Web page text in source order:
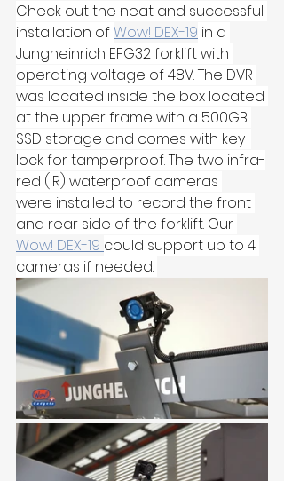
Check out the neat and successful
installation of Wow! DEX-19 in a
Jungheinrich EFG32 forklift with
operating voltage of 48V. The DVR
was located inside the box located
at the upper frame with a 500GB
SSD storage and comes with key-
lock for tamperproof. The two infra-
red (IR) waterproof cameras
were installed to record the front
and rear side of the forklift. Our
Wow! DEX-19 could support up to 4
cameras if needed.